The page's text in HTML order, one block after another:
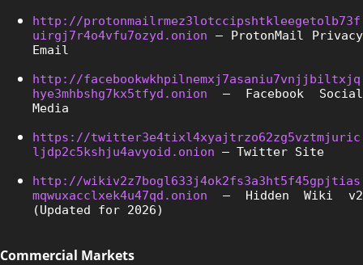
http://protonmailrmez3lotccipshtkleegetolb73f
uirgj7r4o4vfu7ozyd.onion – ProtonMail Privacy
Email
http://facebookwkhpilnemxj7asaniu7vnjjbiltxjq
hye3mhbshg7kx5tfyd.onion – Facebook Social
Media
https://twitter3e4tixl4xyajtrzo62zg5vztmjuric
ljdp2c5kshju4avyoid.onion – Twitter Site
http://wikiv2z7bogl633j4ok2fs3a3ht5f45gpjtias
mqwuxacclxek4u47qd.onion – Hidden Wiki v2
(Updated for 2026)
Commercial Markets